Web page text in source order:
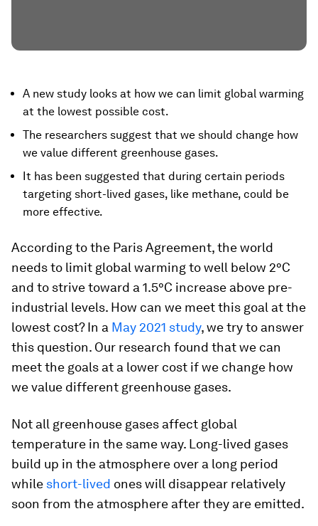
A new study looks at how we can limit global warming
at the lowest possible cost.
The researchers suggest that we should change how
we value different greenhouse gases.
It has been suggested that during certain periods
targeting short-lived gases, like methane, could be
more effective.
According to the Paris Agreement, the world
needs to limit global warming to well below 2°C
and to strive toward a 1.5°C increase above pre-
industrial levels. How can we meet this goal at the
lowest cost? In a May 2021 study, we try to answer
this question. Our research found that we can
meet the goals at a lower cost if we change how
we value different greenhouse gases.
Not all greenhouse gases affect global
temperature in the same way. Long-lived gases
build up in the atmosphere over a long period
while short-lived ones will disappear relatively
soon from the atmosphere after they are emitted.